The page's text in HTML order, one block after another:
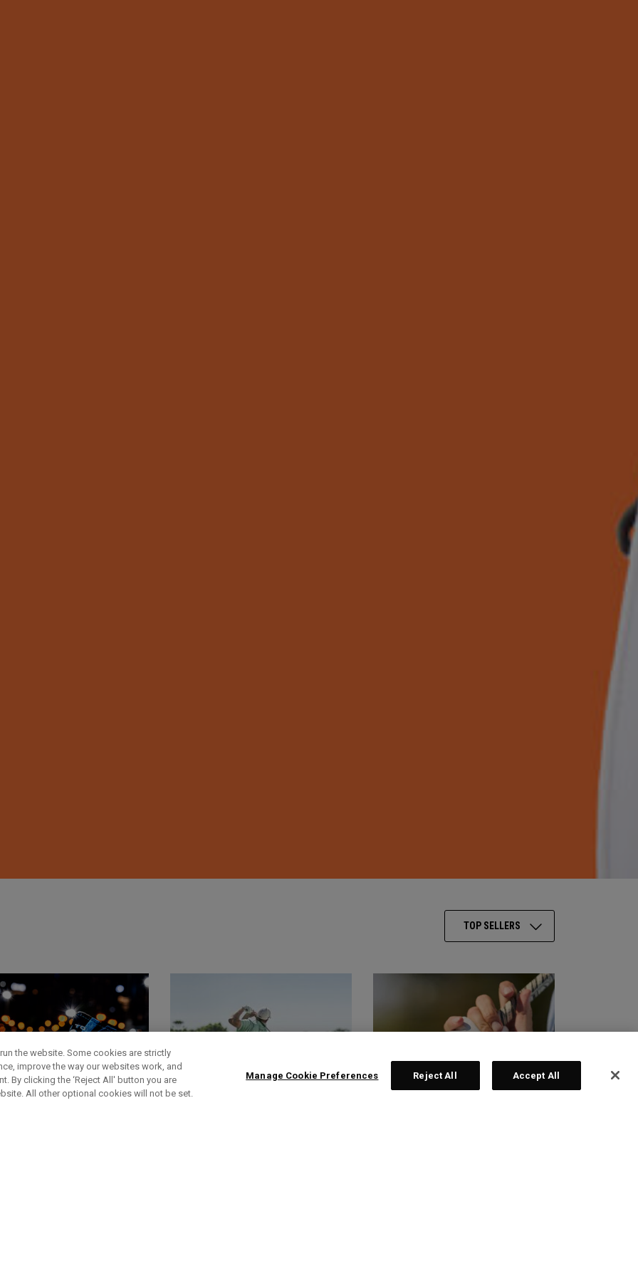
TOP SELLERS
the website. Some cookies are strictly
improve the way our websites work, and
By clicking the ‘Reject All' button you are
All other optional cookies will not be set.
Manage Cookie Preferences Reject All Accept All